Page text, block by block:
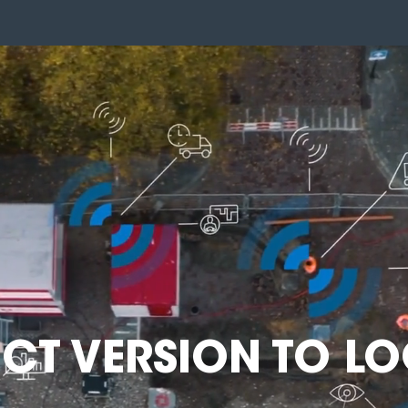
VERSION TO